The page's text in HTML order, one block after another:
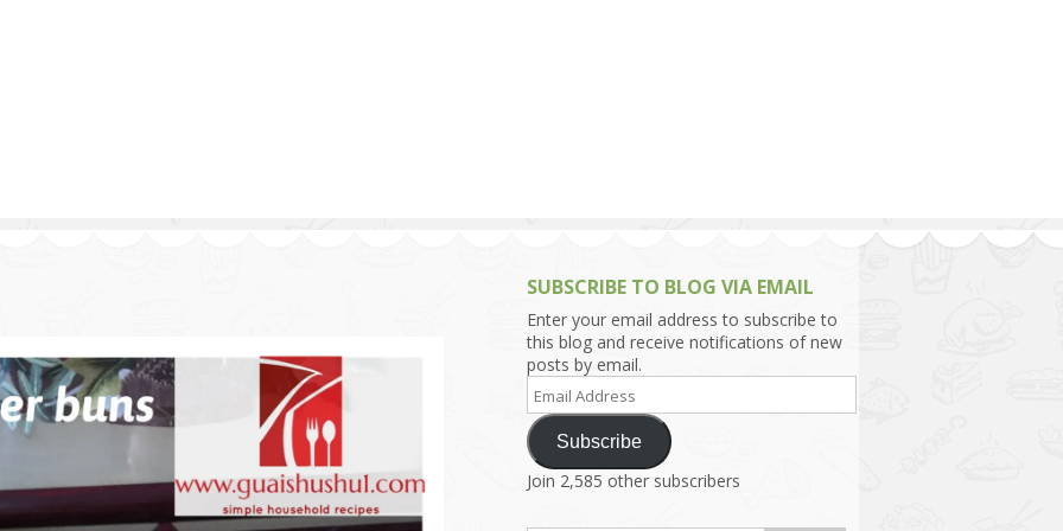
SUBSCRIBE TO BLOG VIA EMAIL
Enter your email address to subscribe to
this blog and receive notifications of new
posts by email.
Email
Address
Subscribe
Join 2,585 other subscribers